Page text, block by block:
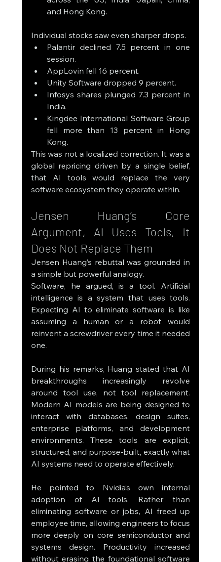
and Hong Kong.
Individual stocks saw even sharper drops.
Palantir declined 7.5 percent in one
session.
AppLovin fell 16 percent.
Unity Software dropped 9 percent.
Infosys shares plunged 7.3 percent in
India.
Kingdee International Software Group
fell more than 13 percent in Hong
Kong.
This was not a localized correction. It was a
global repricing driven by a single belief,
that AI tools would replace the very
software ecosystem they operate within.
Jensen Huang’s Core
Argument, AI Uses Tools, It
Does Not Replace Them
Jensen Huang’s rebuttal was grounded in
a simple but powerful analogy.
Software, he argued, is a tool. Artificial
intelligence is a system that uses tools.
Expecting AI to eliminate software is like
assuming a human or a robot would
reinvent a screwdriver every time it needed
one.
During his remarks, Huang stated that AI
breakthroughs increasingly revolve
around tool use, not tool replacement.
Modern AI models are being designed to
interact with databases, design suites,
enterprise platforms, and development
environments. These tools are explicit,
structured, and purpose-built, exactly what
AI systems need to operate effectively.
He pointed to Nvidia’s own internal
adoption of AI tools. Rather than
eliminating software or jobs, AI freed up
employee time, allowing engineers to focus
more deeply on core semiconductor and
systems design. Productivity increased
without erasing the foundational software